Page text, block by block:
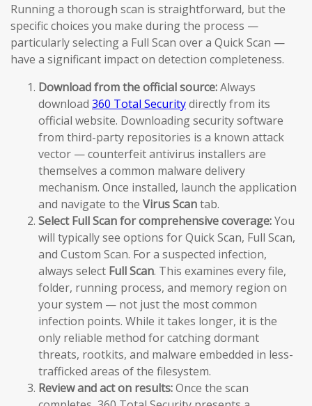
Running a thorough scan is straightforward, but the
specific choices you make during the process —
particularly selecting a Full Scan over a Quick Scan —
have a significant impact on detection completeness.
Download from the official source:Always
download 360 Total Securitydirectly from its
official website. Downloading security software
from third-party repositories is a known attack
vector — counterfeit antivirus installers are
themselves a common malware delivery
mechanism. Once installed, launch the application
and navigate to the Virus Scantab.
Select Full Scan for comprehensive coverage:You
will typically see options for Quick Scan, Full Scan,
and Custom Scan. For a suspected infection,
always select Full Scan. This examines every file,
folder, running process, and memory region on
your system — not just the most common
infection points. While it takes longer, it is the
only reliable method for catching dormant
threats, rootkits, and malware embedded in less-
trafficked areas of the filesystem.
Review and act on results:Once the scan